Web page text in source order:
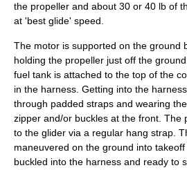
the propeller and about 30 or 40 lb of
at 'best glide' speed.
The motor is supported on the ground
holding the propeller just off the
fuel tank is attached to the top of the
in the harness. Getting into the
through padded straps and wearing
zipper and/or buckles at the front. The
to the glider via a regular hang strap.
maneuvered on the ground into
buckled into the harness and ready to